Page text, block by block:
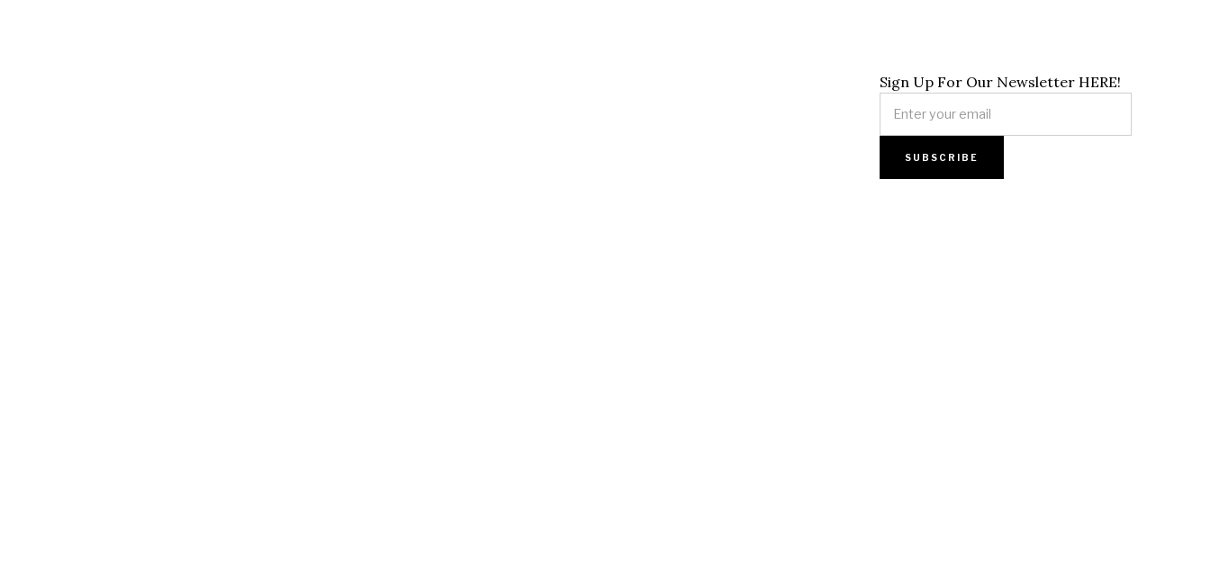
Sign Up For Our Newsletter HERE!